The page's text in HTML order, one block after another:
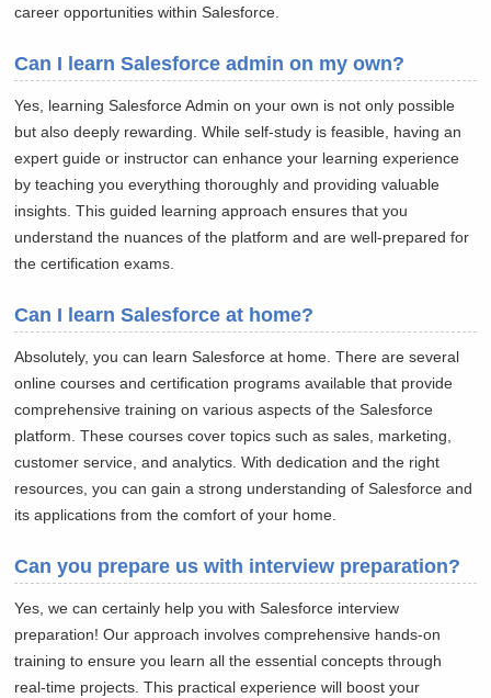
career opportunities within Salesforce.
Can I learn Salesforce admin on my own?
Yes, learning Salesforce Admin on your own is not only possible
but also deeply rewarding. While self-study is feasible, having an
expert guide or instructor can enhance your learning experience
by teaching you everything thoroughly and providing valuable
insights. This guided learning approach ensures that you
understand the nuances of the platform and are well-prepared for
the certification exams.
Can I learn Salesforce at home?
Absolutely, you can learn Salesforce at home. There are several
online courses and certification programs available that provide
comprehensive training on various aspects of the Salesforce
platform. These courses cover topics such as sales, marketing,
customer service, and analytics. With dedication and the right
resources, you can gain a strong understanding of Salesforce and
its applications from the comfort of your home.
Can you prepare us with interview preparation?
Yes, we can certainly help you with Salesforce interview
preparation! Our approach involves comprehensive hands-on
training to ensure you learn all the essential concepts through
real-time projects. This practical experience will boost your